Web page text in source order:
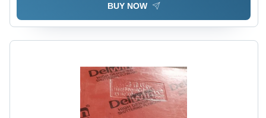
BUY NOW